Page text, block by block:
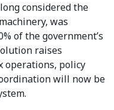
considered the
was
of the government’s
raises
operations, policy
will now be